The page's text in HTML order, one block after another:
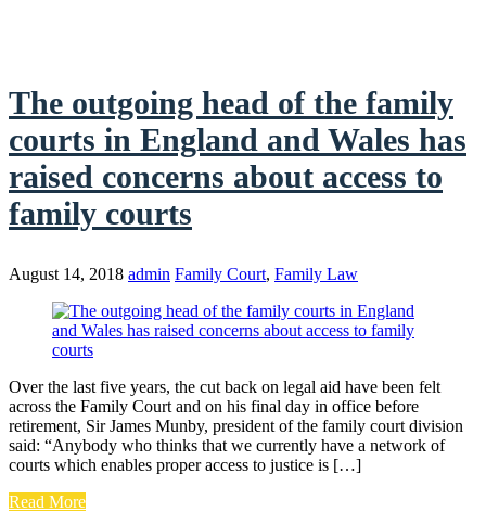
The outgoing head of the family
courts in England and Wales has
raised concerns about access to
family courts
August 14, 2018 admin Family Court, Family Law
Over the last five years, the cut back on legal aid have been felt
across the Family Court and on his final day in office before
retirement, Sir James Munby, president of the family court division
said: “Anybody who thinks that we currently have a network of
courts which enables proper access to justice is […]
Read More